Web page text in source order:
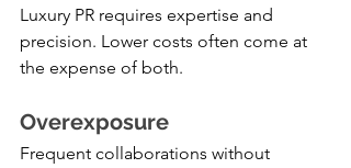
Luxury PR requires expertise and
precision. Lower costs often come at
the expense of both.
Overexposure
Frequent collaborations without